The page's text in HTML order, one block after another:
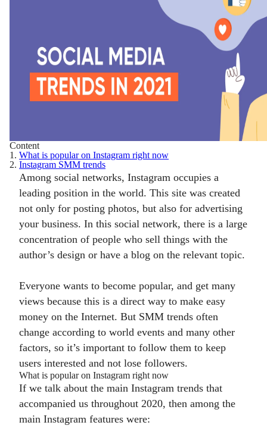
Content
1. What is popular on Instagram right now
2. Instagram SMM trends
Among social networks, Instagram occupies a
leading position in the world. This site was created
not only for posting photos, but also for advertising
your business. In this social network, there is a large
concentration of people who sell things with the
author’s design or have a blog on the relevant topic.
Everyone wants to become popular, and get many
views because this is a direct way to make easy
money on the Internet. But SMM trends often
change according to world events and many other
factors, so it’s important to follow them to keep
users interested and not lose followers.
What is popular on Instagram right now
If we talk about the main Instagram trends that
accompanied us throughout 2020, then among the
main Instagram features were: